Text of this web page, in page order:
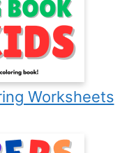
Worksheets